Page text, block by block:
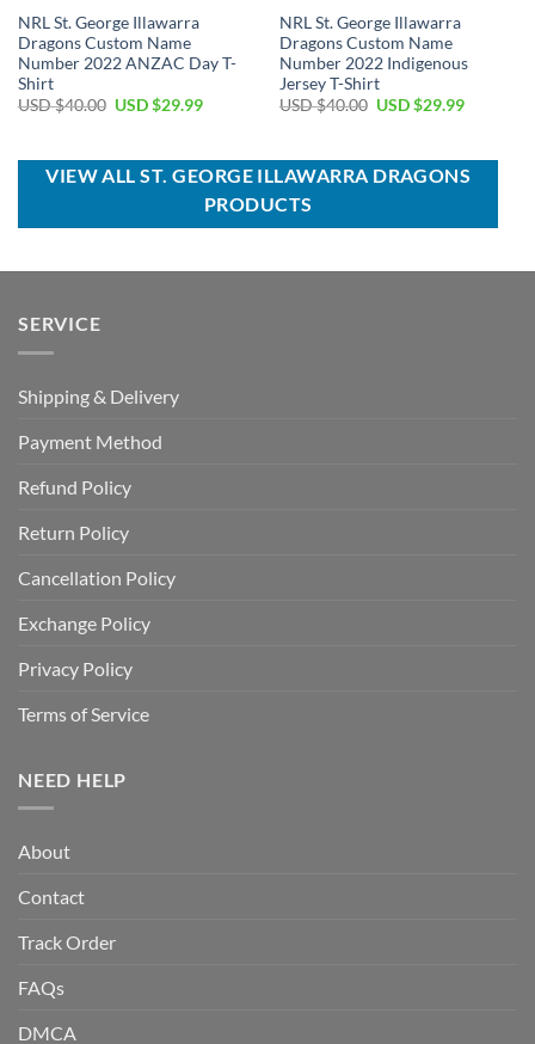
NRL St. George Illawarra
Dragons Custom Name
Number 2022 ANZAC Day T-
Shirt
USD $40.00 Original
$40.00.
USD $29.99Current
$29.99.
NRL St. George Illawarra
Dragons Custom Name
Number 2022 Indigenous
Jersey T-Shirt
USD $40.00 Original
$40.00.
USD $29.99Current
$29.99.
VIEW ALL ST. GEORGE ILLAWARRA DRAGONS
PRODUCTS
SERVICE
Shipping & Delivery
Payment Method
Refund Policy
Return Policy
Cancellation Policy
Exchange Policy
Privacy Policy
Terms of Service
NEED HELP
About
Contact
Track Order
FAQs
DMCA